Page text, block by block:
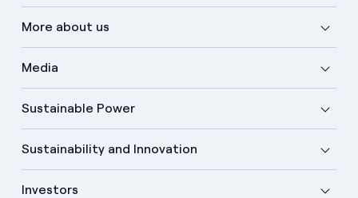
More about us
Media
Sustainable Power
Sustainability and Innovation
Investors